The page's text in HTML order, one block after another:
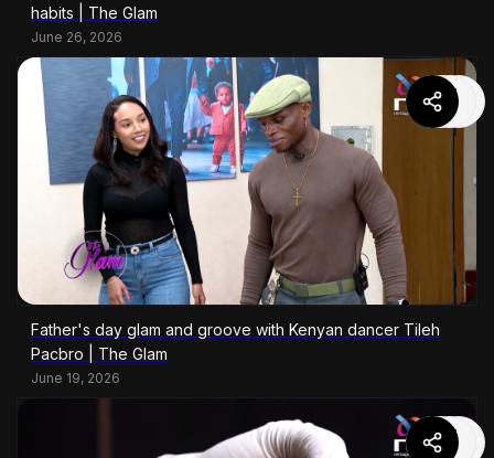
habits | The Glam
June 26, 2026
Father's day glam and groove with Kenyan dancer Tileh
Pacbro | The Glam
June 19, 2026